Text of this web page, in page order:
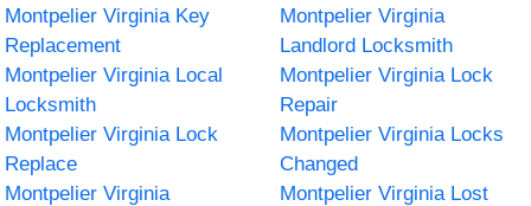
Montpelier Virginia Key
Replacement
Montpelier Virginia
Landlord Locksmith
Montpelier Virginia Local
Locksmith
Montpelier Virginia Lock
Repair
Montpelier Virginia Lock
Replace
Montpelier Virginia Locks
Changed
Montpelier Virginia
Montpelier Virginia Lost